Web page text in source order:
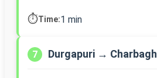
⏱️Time:1 min
7 Durgapuri → Charbagh